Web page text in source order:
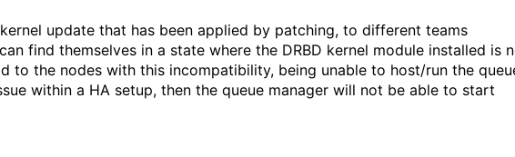
update that has been applied by patching, to different teams
find themselves in a state where the DRBD kernel module installed is
to the nodes with this incompatibility, being unable to host/run the
within a HA setup, then the queue manager will not be able to start